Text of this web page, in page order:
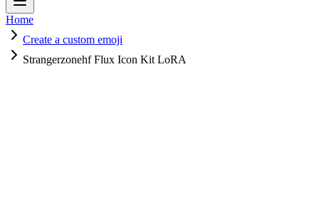
Home
Create a custom emoji
Strangerzonehf Flux Icon Kit LoRA